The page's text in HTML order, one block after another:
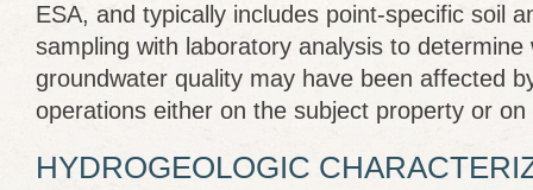
ESA, and typically includes point-specific soil
sampling with laboratory analysis to
groundwater quality may have been affected
operations either on the subject property or
HYDROGEOLOGIC